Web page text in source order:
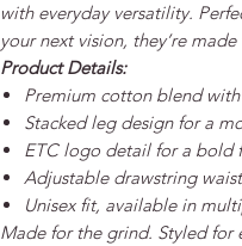
with everyday versatility.
your next vision, they’re
Product Details:
Premium cotton blend
Stacked leg design for a
ETC logo detail for a bold
Adjustable drawstring
Unisex fit, available in
Made for the grind. Styled for